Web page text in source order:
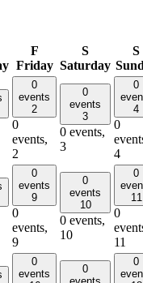
F
Friday
S
Saturday
S
0
events
2
0
events,
2
0
events
3
0 events,
3
0
4
0
4
0
events
9
0
events,
9
0
events
10
0 events,
10
0
11
0
11
0
events
0
0